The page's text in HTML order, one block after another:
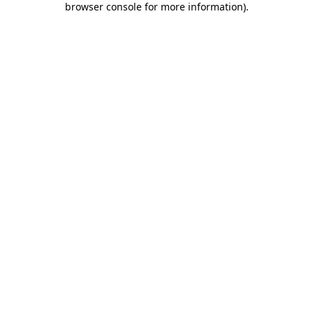
browser console for more information).